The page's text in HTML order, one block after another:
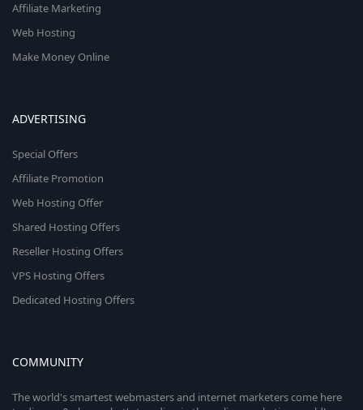
Affiliate Marketing
Web Hosting
Make Money Online
ADVERTISING
Special Offers
Affiliate Promotion
Web Hosting Offer
Shared Hosting Offers
Reseller Hosting Offers
VPS Hosting Offers
Dedicated Hosting Offers
COMMUNITY
The world's smartest webmasters and internet marketers come here